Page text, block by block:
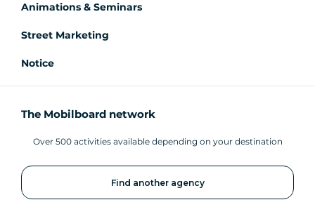
Animations & Seminars
Street Marketing
Notice
The Mobilboard network
Over 500 activities available depending on your destination
Find another agency